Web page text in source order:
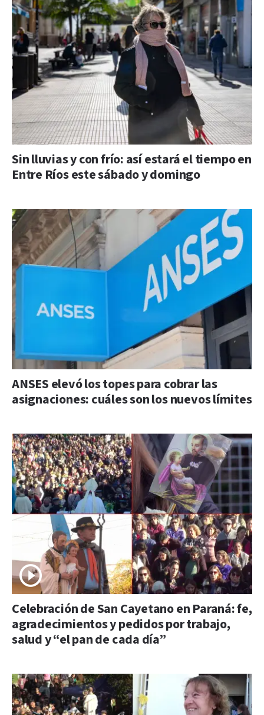
Sin lluvias y con frío: así estará el tiempo en
Entre Ríos este sábado y domingo
ANSES elevó los topes para cobrar las
asignaciones: cuáles son los nuevos límites
Celebración de San Cayetano en Paraná: fe,
agradecimientos y pedidos por trabajo,
salud y “el pan de cada día”